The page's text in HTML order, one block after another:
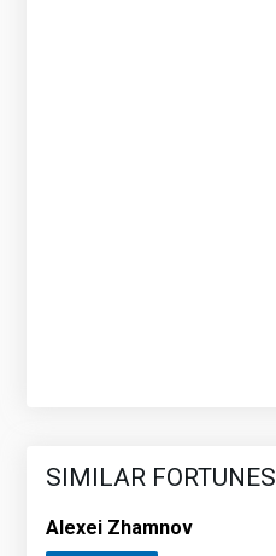
SIMILAR FORTUNES
Alexei Zhamnov